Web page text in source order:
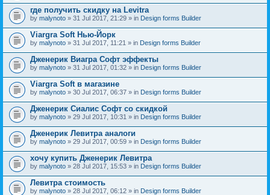
где получить скидку на Levitra
by malynoto » 31 Jul 2017, 21:29 » in Design forms Builder
Viargra Soft Нью-Йорк
by malynoto » 31 Jul 2017, 11:21 » in Design forms Builder
Дженерик Виагра Софт эффекты
by malynoto » 31 Jul 2017, 01:32 » in Design forms Builder
Viargra Soft в магазине
by malynoto » 30 Jul 2017, 06:37 » in Design forms Builder
Дженерик Сиалис Софт со скидкой
by malynoto » 29 Jul 2017, 10:31 » in Design forms Builder
Дженерик Левитра аналоги
by malynoto » 29 Jul 2017, 00:59 » in Design forms Builder
хочу купить Дженерик Левитра
by malynoto » 28 Jul 2017, 15:53 » in Design forms Builder
Левитра стоимость
by malynoto » 28 Jul 2017, 06:12 » in Design forms Builder